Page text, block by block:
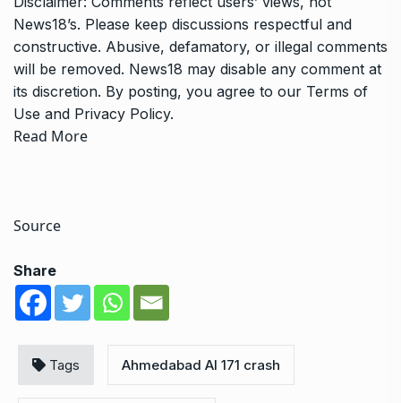
News18’s. Please keep discussions respectful and
constructive. Abusive, defamatory, or illegal comments
will be removed. News18 may disable any comment at
its discretion. By posting, you agree to our Terms of
Use and Privacy Policy.
Read More
Source
Share
Tags Ahmedabad AI 171 crash